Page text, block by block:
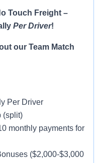
Touch Freight –
Per Driver!
our Team Match
Per Driver
(split)
monthly payments for
($2,000-$3,000